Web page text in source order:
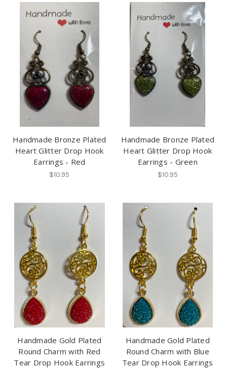
Handmade Bronze Plated
Heart Glitter Drop Hook
Earrings - Red
$10.95
Handmade Bronze Plated
Heart Glitter Drop Hook
Earrings - Green
$10.95
Handmade Gold Plated
Round Charm with Red
Tear Drop Hook Earrings
Handmade Gold Plated
Round Charm with Blue
Tear Drop Hook Earrings